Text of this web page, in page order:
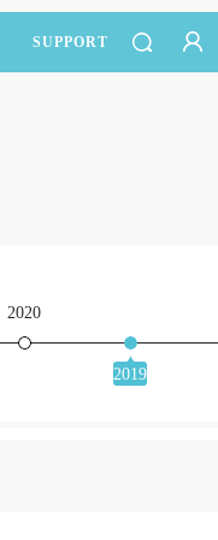
SUPPORT
2020
2019